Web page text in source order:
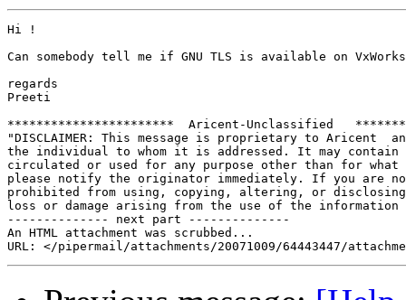
Hi !
Can somebody tell me if GNU TLS is available on
regards
Preeti
***********************  Aricent-Unclassified
"DISCLAIMER: This message is proprietary to
the individual to whom it is addressed. It may
circulated or used for any purpose other than for
please notify the originator immediately. If you are
prohibited from using, copying, altering, or
loss or damage arising from the use of the
-------------- next part --------------
An HTML attachment was scrubbed...